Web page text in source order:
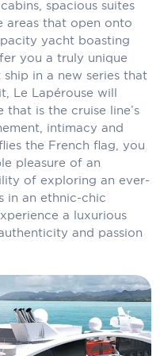
spacious suites
areas that open onto
yacht boasting
you a truly unique
in a new series that
Le Lapérouse will
is the cruise line’s
intimacy and
the French flag, you
pleasure of an
of exploring an ever-
in an ethnic-chic
a luxurious
and passion